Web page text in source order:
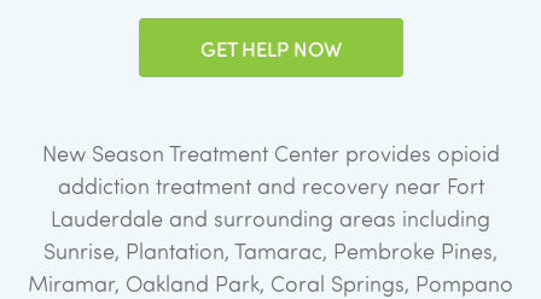
GET HELP NOW
New Season Treatment Center provides opioid
addiction treatment and recovery near Fort
Lauderdale and surrounding areas including
Sunrise, Plantation, Tamarac, Pembroke Pines,
Miramar, Oakland Park, Coral Springs, Pompano